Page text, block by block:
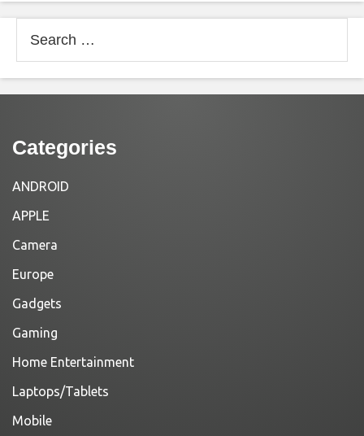
for:
Categories
ANDROID
APPLE
Camera
Europe
Gadgets
Gaming
Home Entertainment
Laptops/Tablets
Mobile